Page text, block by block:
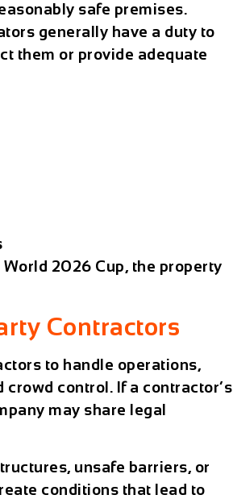
safe premises.
generally have a duty to
them or provide adequate
2026 Cup, the property
Contractors
to handle operations,
control. If a contractor’s
may share legal
unsafe barriers, or
conditions that lead to